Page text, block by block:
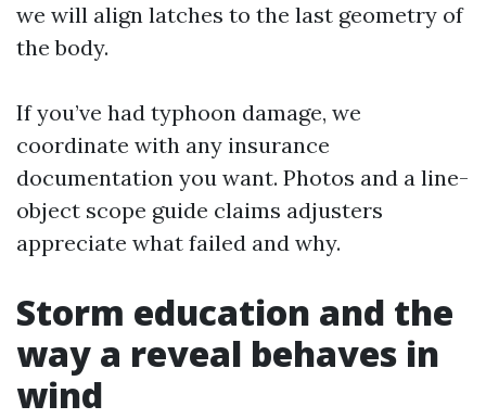
we will align latches to the last geometry of
the body.
If you’ve had typhoon damage, we
coordinate with any insurance
documentation you want. Photos and a line-
object scope guide claims adjusters
appreciate what failed and why.
Storm education and the
way a reveal behaves in
wind